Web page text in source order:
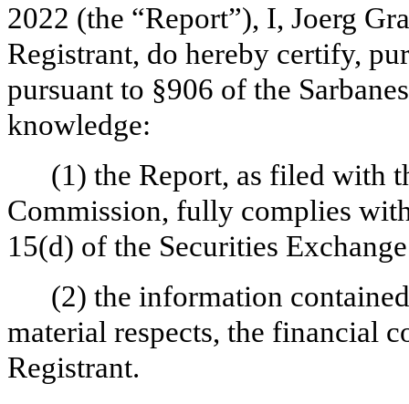
2022 (the “Report”), I, Joerg
Registrant, do hereby certify,
pursuant to §906 of the
knowledge:
(1) the Report, as filed with
Commission, fully complies
15(d) of the Securities
(2) the information
material respects, the financial
Registrant.